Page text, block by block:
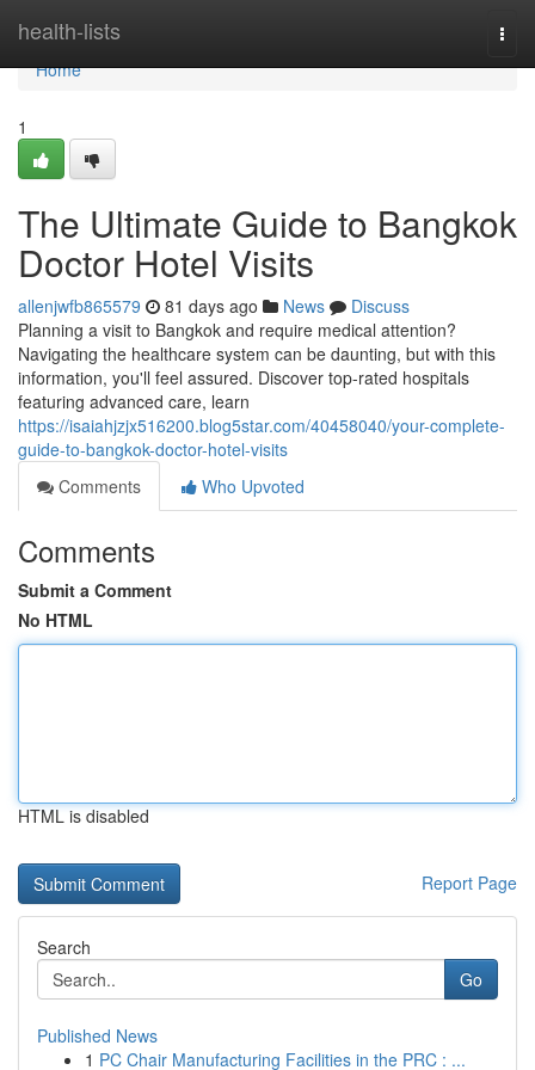
health-lists
Home
Home
1
The Ultimate Guide to Bangkok
Doctor Hotel Visits
allenjwfb865579 81 days ago News
Discuss
Planning a visit to Bangkok and require medical attention?
Navigating the healthcare system can be daunting, but with this
information, you'll feel assured. Discover top-rated hospitals
featuring advanced care, learn
https://isaiahjzjx516200.blog5star.com/40458040/your-complete-
guide-to-bangkok-doctor-hotel-visits
Comments
Who Upvoted
Comments
Submit a Comment
No HTML
HTML is disabled
Report Page
Search
Go
Published News
1 PC Chair Manufacturing Facilities in the PRC : ...